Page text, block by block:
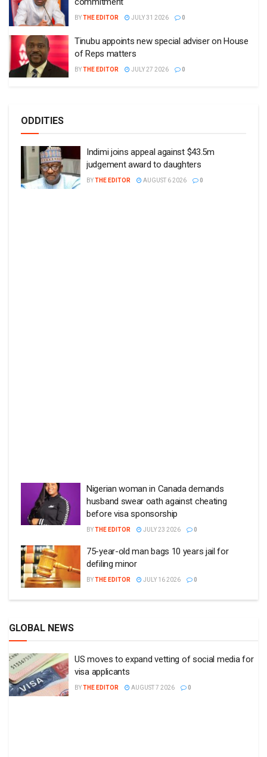
BYTHE EDITOR JULY 31 2026 0
Tinubu appoints new special adviser on House
of Reps matters
BYTHE EDITOR JULY 27 2026 0
ODDITIES
Indimi joins appeal against $43.5m
judgement award to daughters
BYTHE EDITOR AUGUST 6 2026 0
Nigerian woman in Canada demands
husband swear oath against cheating
before visa sponsorship
BYTHE EDITOR JULY 23 2026 0
75-year-old man bags 10 years jail for
defiling minor
BYTHE EDITOR JULY 16 2026 0
GLOBAL NEWS
US moves to expand vetting of social media for
visa applicants
BYTHE EDITOR AUGUST 7 2026 0